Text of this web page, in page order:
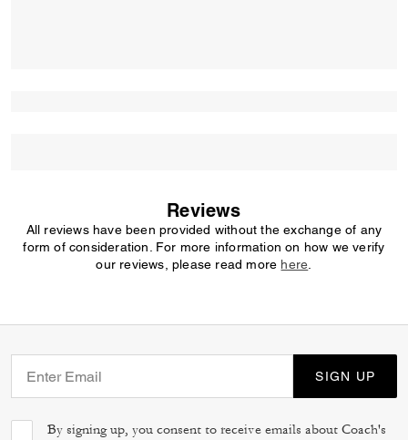
Reviews
All reviews have been provided without the exchange of any
form of consideration. For more information on how we verify
our reviews, please read more here
SIGN UP
By signing up, you consent to receive emails about Coach's